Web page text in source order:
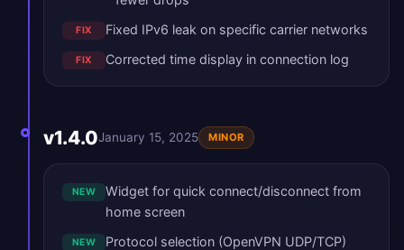
FIX Fixed IPv6 leak on specific carrier networks
FIX Corrected time display in connection log
v1.4.0January 15, 2025 MINOR
NEW
Widget for quick connect/disconnect from
home screen
NEW Protocol selection (OpenVPN UDP/TCP)